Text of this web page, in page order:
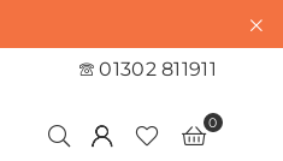
01302 811911
0